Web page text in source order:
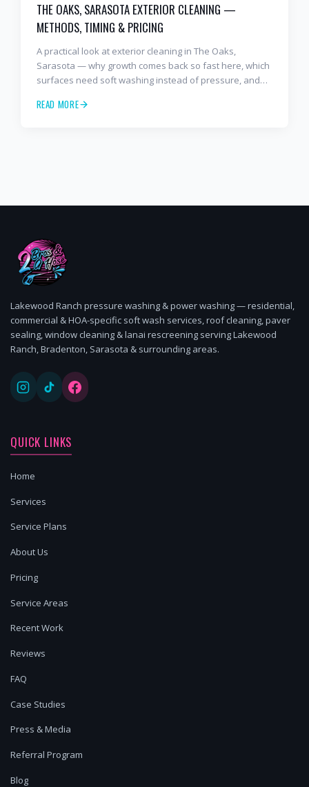
THE OAKS, SARASOTA EXTERIOR CLEANING —
METHODS, TIMING & PRICING
A practical look at exterior cleaning in The Oaks,
Sarasota — why growth comes back so fast here, which
surfaces need soft washing instead of pressure, and
cleaning, paver sealing.
READ MORE
Lakewood Ranch pressure washing & power washing — residential,
commercial & HOA-specific soft wash services, roof cleaning, paver
sealing, window cleaning & lanai rescreening serving Lakewood
Ranch, Bradenton, Sarasota & surrounding areas.
QUICK LINKS
Home
Services
Service Plans
About Us
Pricing
Service Areas
Recent Work
Reviews
FAQ
Case Studies
Press & Media
Referral Program
Blog